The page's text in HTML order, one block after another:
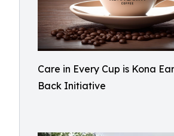
Care in Every Cup is Kona
Back Initiative